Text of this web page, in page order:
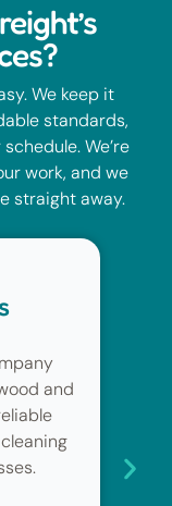
We keep it
standards,
We’re
work, and we
straight away.
cleaning
cleaning
we
and an